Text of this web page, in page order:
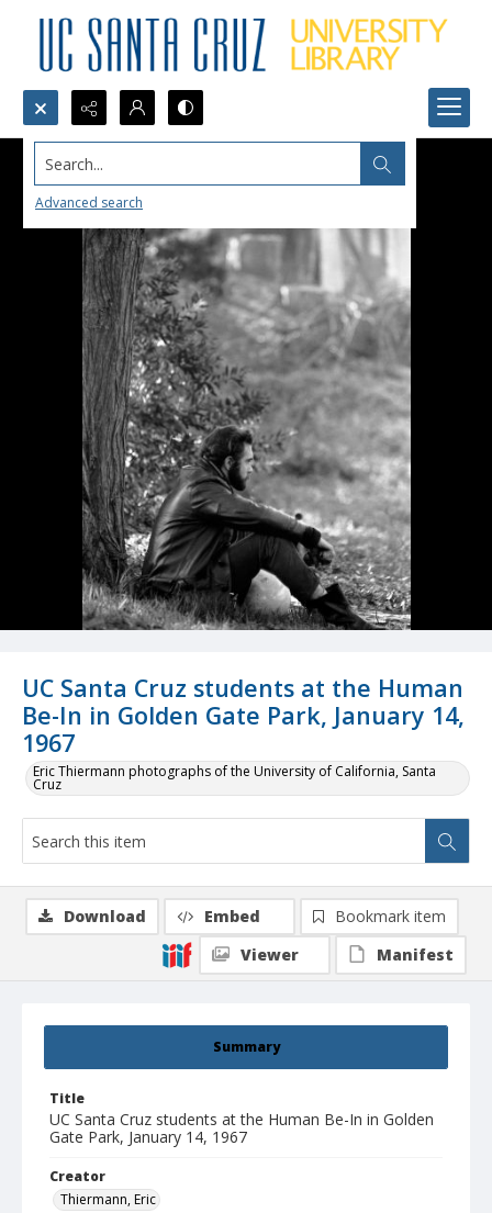
Search...
Advanced search
UC Santa Cruz students at the Human
Be-In in Golden Gate Park, January 14,
1967
Eric Thiermann photographs of the University of California, Santa
Cruz
Summary
Title
UC Santa Cruz students at the Human Be-In in Golden
Gate Park, January 14, 1967
Creator
Thiermann, Eric
Download Embed
Bookmark item
Viewer
Manifest